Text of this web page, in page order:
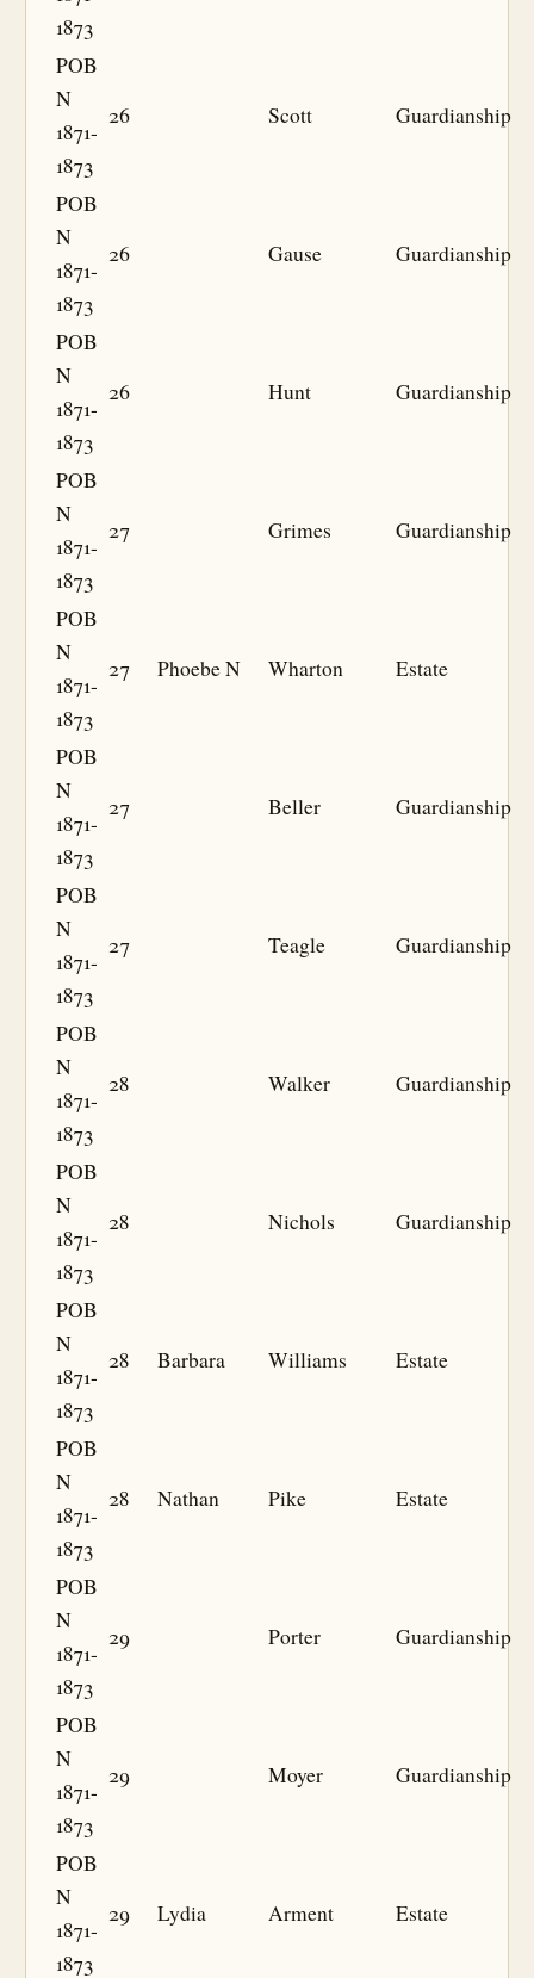
1873
POB
N
1871-
1873
26 Scott Guardianship
POB
N
1871-
1873
26 Gause Guardianship
POB
N
1871-
1873
26 Hunt Guardianship
POB
N
1871-
1873
27 Grimes Guardianship
POB
N
1871-
1873
27 Phoebe N Wharton Estate
POB
N
1871-
1873
27 Beller Guardianship
POB
N
1871-
1873
27 Teagle Guardianship
POB
N
1871-
1873
28 Walker Guardianship
POB
N
1871-
1873
28 Nichols Guardianship
POB
N
1871-
1873
28 Barbara Williams Estate
POB
N
1871-
1873
28 Nathan Pike Estate
POB
N
1871-
1873
29 Porter Guardianship
POB
N
1871-
1873
29 Moyer Guardianship
POB
N
1871-
1873
29 Lydia Arment Estate